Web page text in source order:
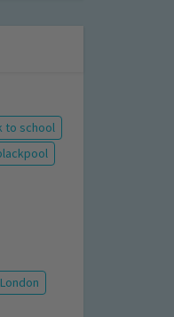
to school